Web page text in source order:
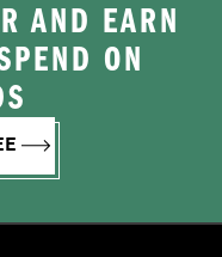
AND EARN
ON